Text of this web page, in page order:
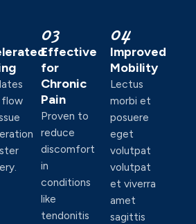
flow
03
Effective
for
Chronic
Pain
Proven to
reduce
discomfort
in
conditions
like
tendonitis
04
Improved
Mobility
Lectus
morbi et
posuere
eget
volutpat
volutpat
et viverra
amet
sagittis